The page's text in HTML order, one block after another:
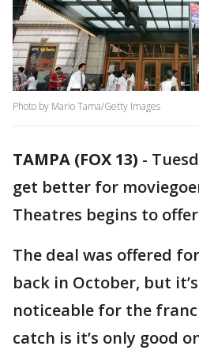
Photo by Mario Tama/Getty Images
TAMPA (FOX 13) -
get better for
Theatres begins to
The deal was offered
back in October, but
noticeable for the
catch is it’s only good